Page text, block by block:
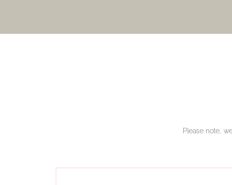
Please note,